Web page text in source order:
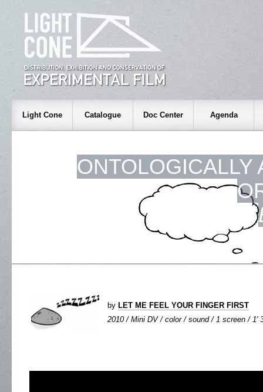
Light Cone Catalogue Doc Center Agenda
ONTOLOGICALLY
by LET ME FEEL YOUR FINGER FIRST
2010 / Mini DV / color / sound / 1 screen / 1'